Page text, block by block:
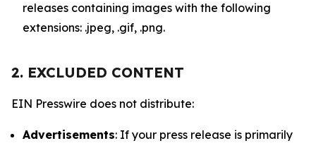
releases containing images with the following
extensions: .jpeg, .gif, .png.
2. EXCLUDED CONTENT
EIN Presswire does not distribute:
Advertisements: If your press release is primarily